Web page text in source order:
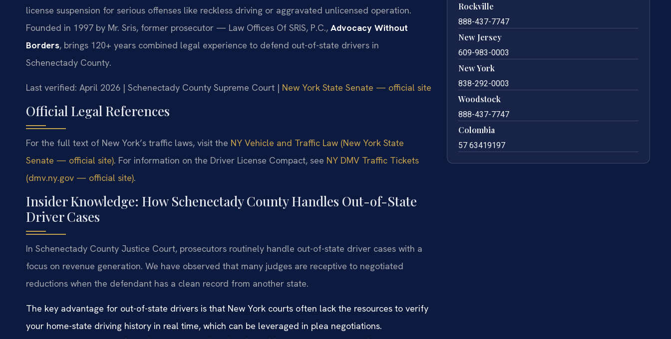
license suspension for serious offenses like reckless driving or aggravated unlicensed operation.
Founded in 1997 by Mr. Sris, former prosecutor — Law Offices Of SRIS, P.C., Advocacy Without
Borders, brings 120+ years combined legal experience to defend out-of-state drivers in
Schenectady County.
Last verified: April 2026 | Schenectady County Supreme Court | New York State Senate — official site
Official Legal References
For the full text of New York’s traffic laws, visit the NY Vehicle and Traffic Law (New York State
Senate — official site). For information on the Driver License Compact, see NY DMV Traffic Tickets
(dmv.ny.gov — official site).
Insider Knowledge: How Schenectady County Handles Out-of-State
Driver Cases
In Schenectady County Justice Court, prosecutors routinely handle out-of-state driver cases with a
focus on revenue generation. We have observed that many judges are receptive to negotiated
reductions when the defendant has a clean record from another state.
The key advantage for out-of-state drivers is that New York courts often lack the resources to verify
your home-state driving history in real time, which can be leveraged in plea negotiations.
Rockville
888-437-7747
New Jersey
609-983-0003
New York
838-292-0003
Woodstock
888-437-7747
Colombia
57 63419197